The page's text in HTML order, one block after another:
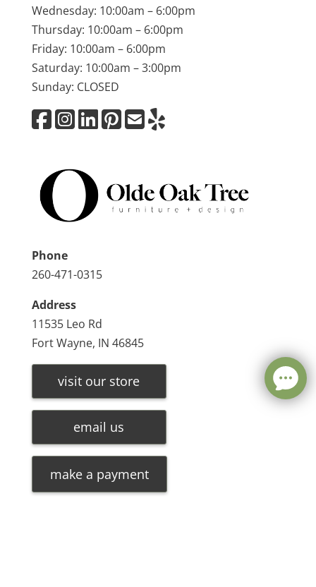
Wednesday: 10:00am – 6:00pm
Thursday: 10:00am – 6:00pm
Friday: 10:00am – 6:00pm
Saturday: 10:00am – 3:00pm
Sunday: CLOSED
Phone
260-471-0315
Address
11535 Leo Rd
Fort Wayne, IN 46845
visit our store
email us
make a payment